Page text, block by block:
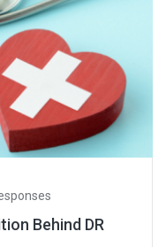
Behind DR